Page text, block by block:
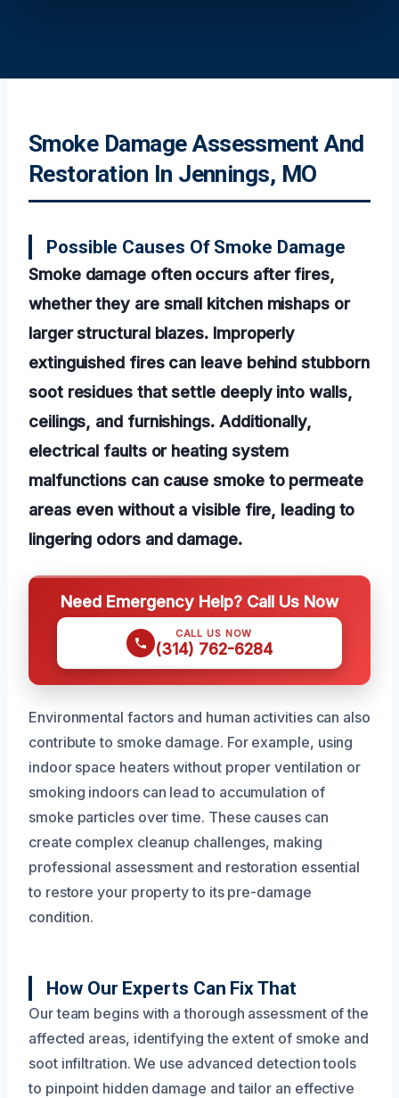
Smoke Damage Assessment And
Restoration In Jennings, MO
Possible Causes Of Smoke Damage
Smoke damage often occurs after fires,
whether they are small kitchen mishaps or
larger structural blazes. Improperly
extinguished fires can leave behind stubborn
soot residues that settle deeply into walls,
ceilings, and furnishings. Additionally,
electrical faults or heating system
malfunctions can cause smoke to permeate
areas even without a visible fire, leading to
lingering odors and damage.
Need Emergency Help? Call Us Now
CALL US NOW
(314) 762-6284
Environmental factors and human activities can also
contribute to smoke damage. For example, using
indoor space heaters without proper ventilation or
smoking indoors can lead to accumulation of
smoke particles over time. These causes can
create complex cleanup challenges, making
professional assessment and restoration essential
to restore your property to its pre-damage
condition.
How Our Experts Can Fix That
Our team begins with a thorough assessment of the
affected areas, identifying the extent of smoke and
soot infiltration. We use advanced detection tools
to pinpoint hidden damage and tailor an effective